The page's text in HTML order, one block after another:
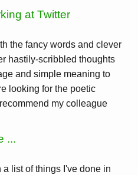
at Twitter
the fancy words and clever
hastily-scribbled thoughts
and simple meaning to
looking for the poetic
my colleague
...
list of things I've done in